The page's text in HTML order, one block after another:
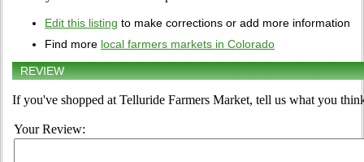
Edit this listing to make corrections or add more information
Find more local farmers markets in Colorado
REVIEW
If you've shopped at Telluride Farmers Market, tell us what you
Your Review: